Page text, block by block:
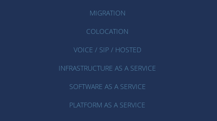
MIGRATION
COLOCATION
VOICE / SIP / HOSTED
INFRASTRUCTURE AS A SERVICE
SOFTWARE AS A SERVICE
PLATFORM AS A SERVICE